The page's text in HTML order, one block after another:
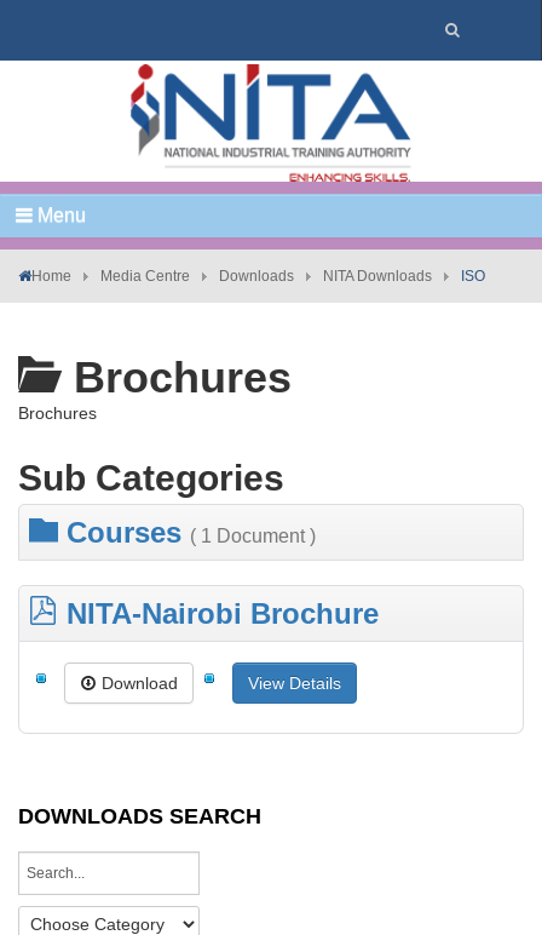
Menu
Home Media Centre Downloads NITA Downloads ISO
Brochures
Brochures
Sub Categories
Courses ( 1 Document )
NITA-Nairobi Brochure
Download View Details
DOWNLOADS SEARCH